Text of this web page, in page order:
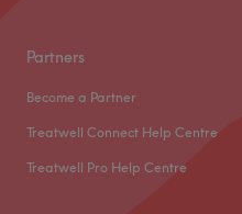
Partners
Become a Partner
Treatwell Connect Help Centre
Treatwell Pro Help Centre